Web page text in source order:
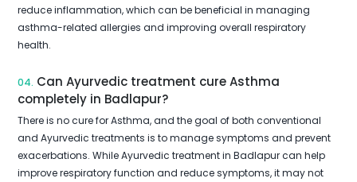
reduce inflammation, which can be beneficial in managing
asthma-related allergies and improving overall respiratory
health.
04. Can Ayurvedic treatment cure Asthma
completely in Badlapur?
There is no cure for Asthma, and the goal of both conventional
and Ayurvedic treatments is to manage symptoms and prevent
exacerbations. While Ayurvedic treatment in Badlapur can help
improve respiratory function and reduce symptoms, it may not